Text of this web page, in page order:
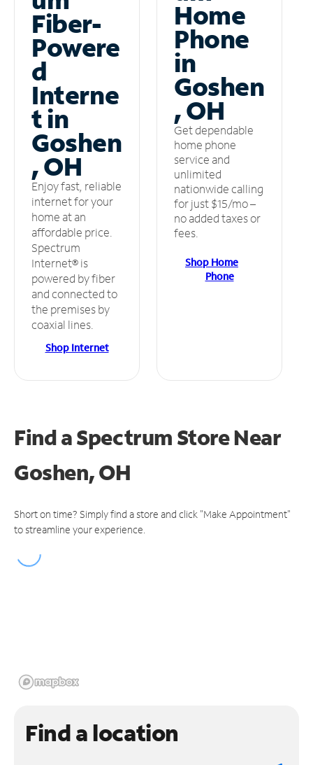
Fiber-
Powere
d
Interne
t in
Goshen
, OH
Enjoy fast, reliable
internet for your
home at an
affordable price.
Spectrum
Internet® is
powered by fiber
and connected to
the premises by
coaxial lines.
Shop Internet
Home
Phone
in
Goshen
, OH
Get dependable
home phone
service and
unlimited
nationwide calling
for just $15/mo –
no added taxes or
fees.
Shop Home
Phone
Find a Spectrum StoreNear
Goshen, OH
Short on time? Simply find a store and click "Make Appointment"
to streamline your experience.
Find a location